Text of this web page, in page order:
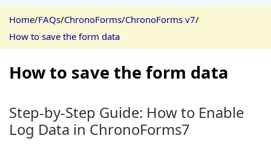
Home/FAQs/ChronoForms/ChronoForms v7/
How to save the form data
How to save the form data
Step-by-Step Guide: How to Enable
Log Data in ChronoForms7